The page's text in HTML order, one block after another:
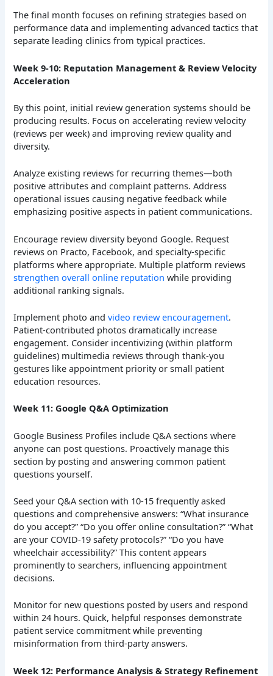
The final month focuses on refining strategies based on
performance data and implementing advanced tactics that
separate leading clinics from typical practices.
Week 9-10: Reputation Management & Review Velocity
Acceleration
By this point, initial review generation systems should be
producing results. Focus on accelerating review velocity
(reviews per week) and improving review quality and
diversity.
Analyze existing reviews for recurring themes—both
positive attributes and complaint patterns. Address
operational issues causing negative feedback while
emphasizing positive aspects in patient communications.
Encourage review diversity beyond Google. Request
reviews on Practo, Facebook, and specialty-specific
platforms where appropriate. Multiple platform reviews
strengthen overall online reputation while providing
additional ranking signals.
Implement photo andvideo review encouragement.
Patient-contributed photos dramatically increase
engagement. Consider incentivizing (within platform
guidelines) multimedia reviews through thank-you
gestures like appointment priority or small patient
education resources.
Week 11: Google Q&A Optimization
Google Business Profiles include Q&A sections where
anyone can post questions. Proactively manage this
section by posting and answering common patient
questions yourself.
Seed your Q&A section with 10-15 frequently asked
questions and comprehensive answers: “What insurance
do you accept?” “Do you offer online consultation?” “What
are your COVID-19 safety protocols?” “Do you have
wheelchair accessibility?” This content appears
prominently to searchers, influencing appointment
decisions.
Monitor for new questions posted by users and respond
within 24 hours. Quick, helpful responses demonstrate
patient service commitment while preventing
misinformation from third-party answers.
Week 12: Performance Analysis & Strategy Refinement